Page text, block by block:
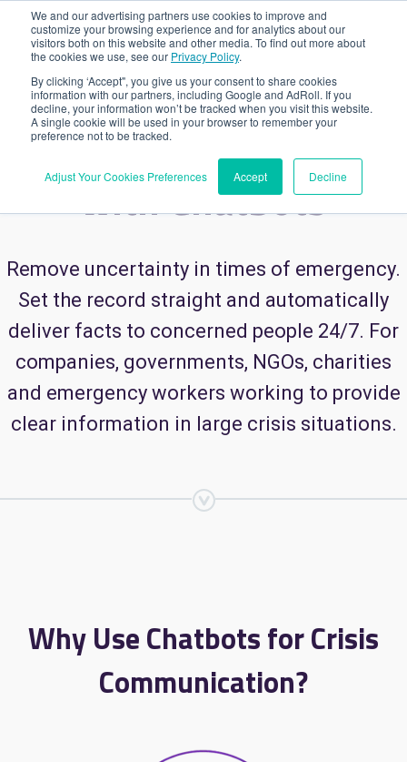
We and our advertising partners use cookies to improve and
customize your browsing experience and for analytics about our
visitors both on this website and other media. To find out more about
the cookies we use, see our Privacy Policy.
By clicking ‘Accept", you give us your consent to share cookies
information with our partners, including Google and AdRoll. If you
decline, your information won’t be tracked when you visit this website.
A single cookie will be used in your browser to remember your
preference not to be tracked.
Adjust Your Cookies Preferences Accept Decline
USE CASES CRISIS COMMUNICATION
Crisis Communication
with Chatbots
Remove uncertainty in times of emergency.
Set the record straight and automatically
deliver facts to concerned people 24/7. For
companies, governments, NGOs, charities
and emergency workers working to provide
clear information in large crisis situations.
Why Use Chatbots for Crisis
Communication?